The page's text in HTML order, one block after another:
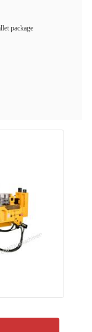
package